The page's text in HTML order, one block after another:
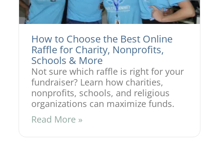
How to Choose the Best Online
Raffle for Charity, Nonprofits,
Schools & More
Not sure which raffle is right for your
fundraiser? Learn how charities,
nonprofits, schools, and religious
organizations can maximize funds.
Read More »